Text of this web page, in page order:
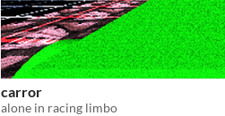
carror
alone in racing limbo